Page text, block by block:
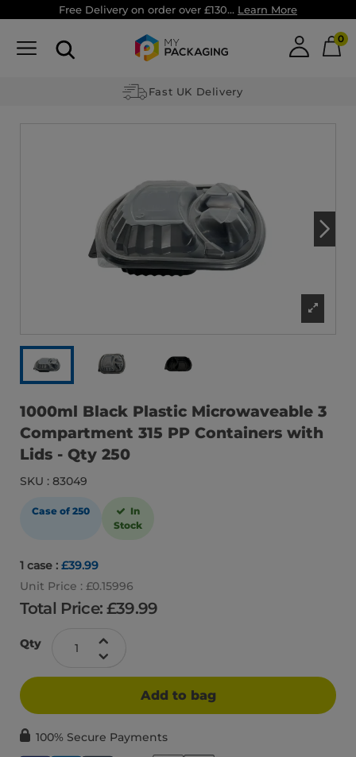
Free Delivery on order over £130... Learn More
0
Fast UK Delivery
1000ml Black Plastic Microwaveable 3
Compartment 315 PP Containers with
Lids - Qty 250
SKU : 83049
Case of 250
In
Stock
1 case : £39.99
Unit Price : £0.15996
Total Price: £39.99
Qty
Add to bag
100% Secure Payments